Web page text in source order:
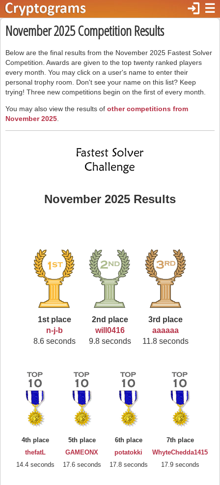
☰
login
November 2025 Competition Results
Below are the final results from the November 2025 Fastest Solver
Competition. Awards are given to the top twenty ranked players
every month. You may click on a user's name to enter their
personal trophy room. Don't see your name on this list? Keep
trying! Three new competitions begin on the first of every month.
You may also view the results of other competitions from
November 2025
November 2025 Results
1st place
n-j-b
8.6 seconds
2nd place
will0416
9.8 seconds
3rd place
aaaaaa
11.8 seconds
4th place
thefatL
14.4 seconds
5th place
GAMEONX
17.6 seconds
6th place
potatokki
17.8 seconds
7th place
WhyteChedda1415
17.9 seconds